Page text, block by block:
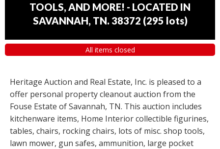
TOOLS, AND MORE! - LOCATED IN
SAVANNAH, TN. 38372 (295 lots)
All items closed
Heritage Auction and Real Estate, Inc. is pleased to a
offer personal property cleanout auction from the
Fouse Estate of Savannah, TN. This auction includes
kitchenware items, Home Interior collectible figurines,
tables, chairs, rocking chairs, lots of misc. shop tools,
lawn mower, gun safes, ammunition, large pocket